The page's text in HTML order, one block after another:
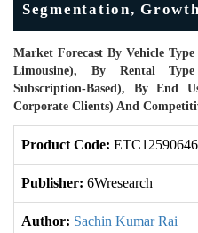
Segmentation,
Market Forecast By Vehicle
Limousine), By Rental Type
Subscription-Based), By End
Corporate Clients) And
Product Code: ETC12590646
Publisher: 6Wresearch
Author: Sachin Kumar Rai